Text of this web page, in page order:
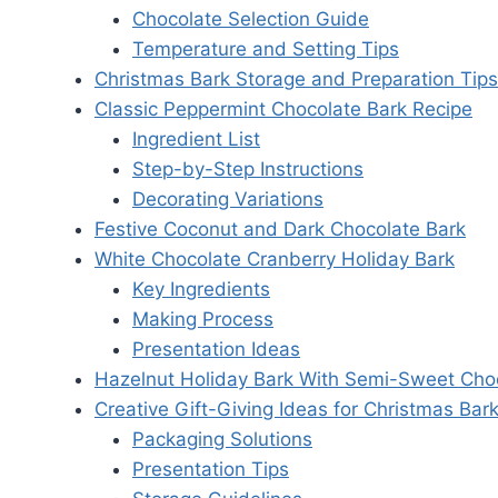
Chocolate Selection Guide
Temperature and Setting Tips
Christmas Bark Storage and Preparation Tips
Classic Peppermint Chocolate Bark Recipe
Ingredient List
Step-by-Step Instructions
Decorating Variations
Festive Coconut and Dark Chocolate Bark
White Chocolate Cranberry Holiday Bark
Key Ingredients
Making Process
Presentation Ideas
Hazelnut Holiday Bark With Semi-Sweet
Creative Gift-Giving Ideas for Christmas Bark
Packaging Solutions
Presentation Tips